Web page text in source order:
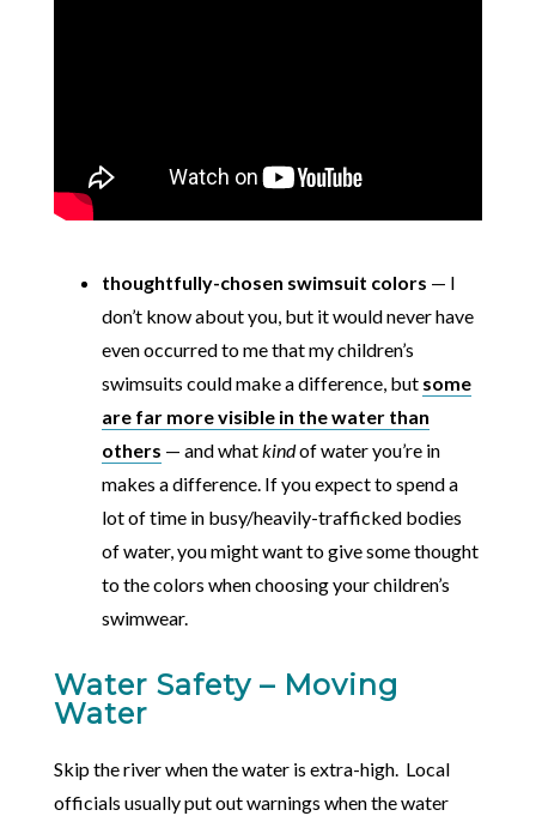
thoughtfully-chosen swimsuit colors — I
don’t know about you, but it would never have
even occurred to me that my children’s
swimsuits could make a difference, but some
are far more visible in the water than
others — and whatkindof water you’re in
makes a difference. If you expect to spend a
lot of time in busy/heavily-trafficked bodies
of water, you might want to give some thought
to the colors when choosing your children’s
swimwear.
Water Safety – Moving
Water
Skip the river when the water is extra-high. Local
officials usually put out warnings when the water